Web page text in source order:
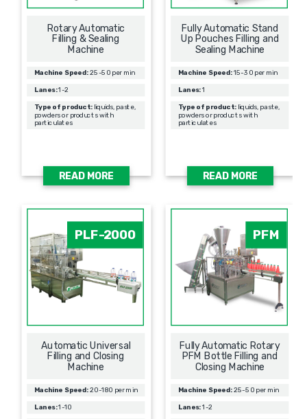
Rotary Automatic
Filling & Sealing
Мachine
Machine Speed:25-50 per min
Lanes:1-2
Type of product: liquids, paste,
powders or products with
particulates
READ MORE
Fully Automatic Stand
Up Pouches Filling and
Sealing Machine
Machine Speed:15-30 per min
Lanes:1
Type of product: liquids, paste,
powders or products with
particulates
READ MORE
PLF-2000
Automatic Universal
Filling and Closing
Machine
Machine Speed:20-180 per min
Lanes:1-10
PFM
Fully Automatic Rotary
PFM Bottle Filling and
Closing Machine
Machine Speed:25-50 per min
Lanes:1-2